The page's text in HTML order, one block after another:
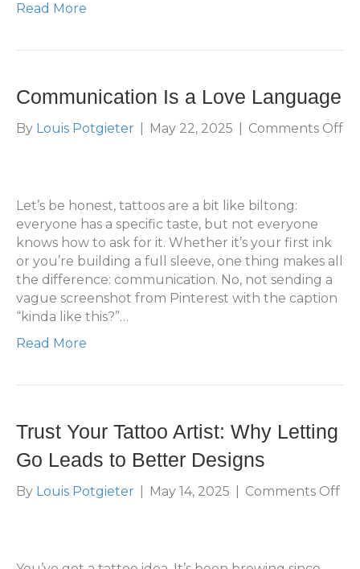
Read More
Communication Is a Love Language
By Louis Potgieter May 22, 2025 Comments Offon
Let’s be honest, tattoos are a bit like biltong:
everyone has a specific taste, but not everyone
knows how to ask for it. Whether it’s your first ink
or you’re building a full sleeve, one thing makes all
the difference: communication. No, not sending a
vague screenshot from Pinterest with the caption
“kinda like this?”…
Read More
Trust Your Tattoo Artist: Why Letting
Go Leads to Better Designs
By Louis Potgieter May 14, 2025 Comments Offon